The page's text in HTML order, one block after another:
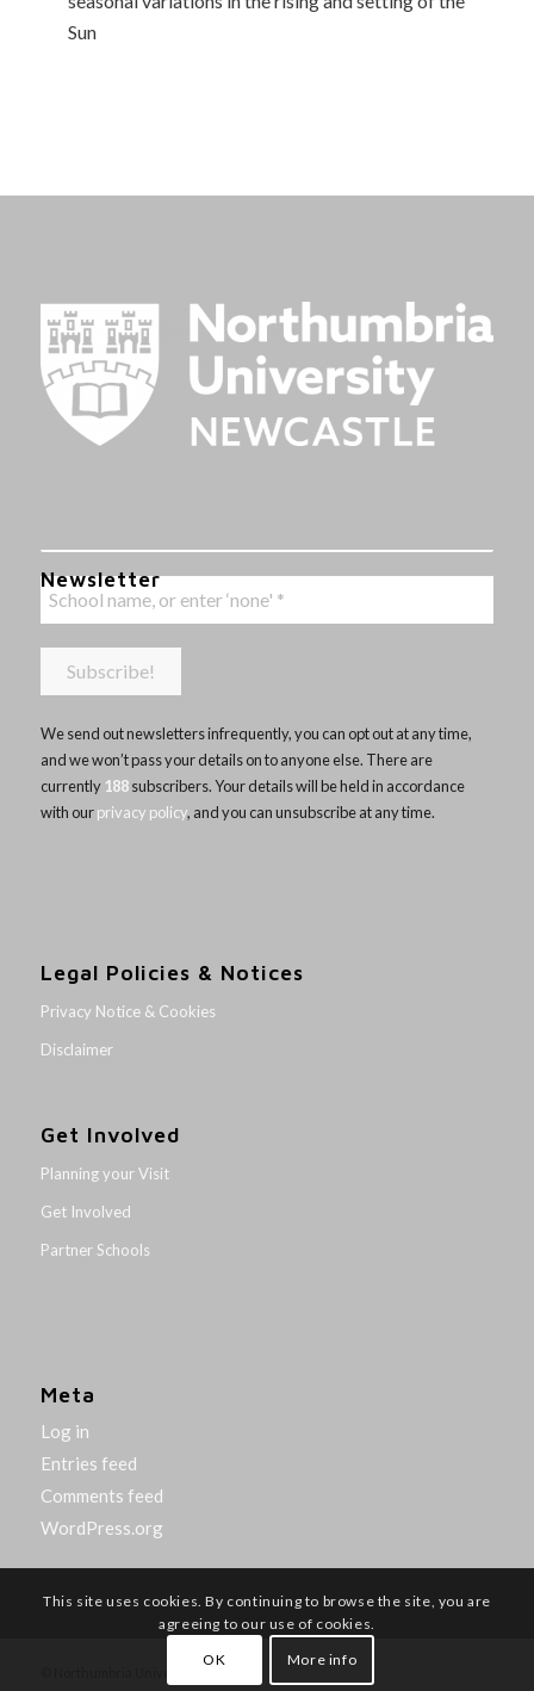
Sun
Newsletter
We send out newsletters infrequently, you can opt out at any time,
and we won’t pass your details on to anyone else. There are
currently 188subscribers. Your details will be held in accordance
with ourprivacy policy, and you can unsubscribe at any time.
Legal Policies & Notices
Privacy Notice & Cookies
Disclaimer
Get Involved
Planning your Visit
Get Involved
Partner Schools
Meta
Log in
Entries feed
Comments feed
WordPress.org
This site uses cookies. By continuing to browse the site, you are
agreeing to our use of cookies.
OK More info